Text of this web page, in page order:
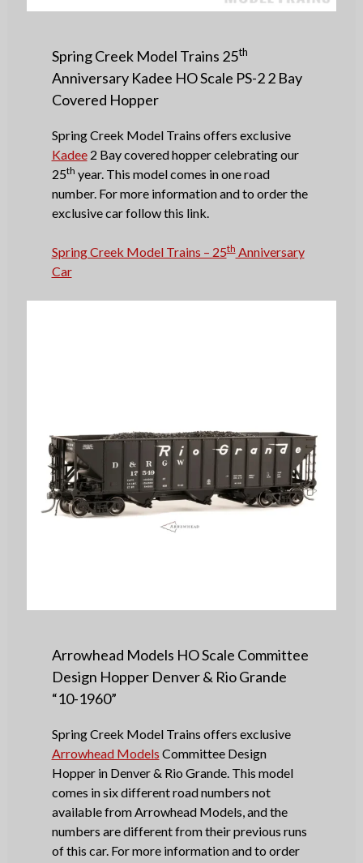
Spring Creek Model Trains 25th
Anniversary Kadee HO Scale PS-2 2 Bay
Covered Hopper
Spring Creek Model Trains offers exclusive
Kadee2 Bay covered hopper celebrating our
25th year. This model comes in one road
number. For more information and to order the
exclusive car follow this link.
Spring Creek Model Trains – 25thAnniversary
Car
Arrowhead Models HO Scale Committee
Design Hopper Denver & Rio Grande
“10-1960”
Spring Creek Model Trains offers exclusive
Arrowhead Models Committee Design
Hopper in Denver & Rio Grande. This model
comes in six different road numbers not
available from Arrowhead Models, and the
numbers are different from their previous runs
of this car. For more information and to order